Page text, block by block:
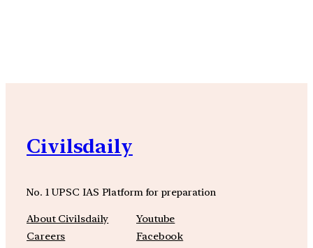
Civilsdaily
No. 1 UPSC IAS Platform for preparation
About Civilsdaily
Careers
Youtube
Facebook